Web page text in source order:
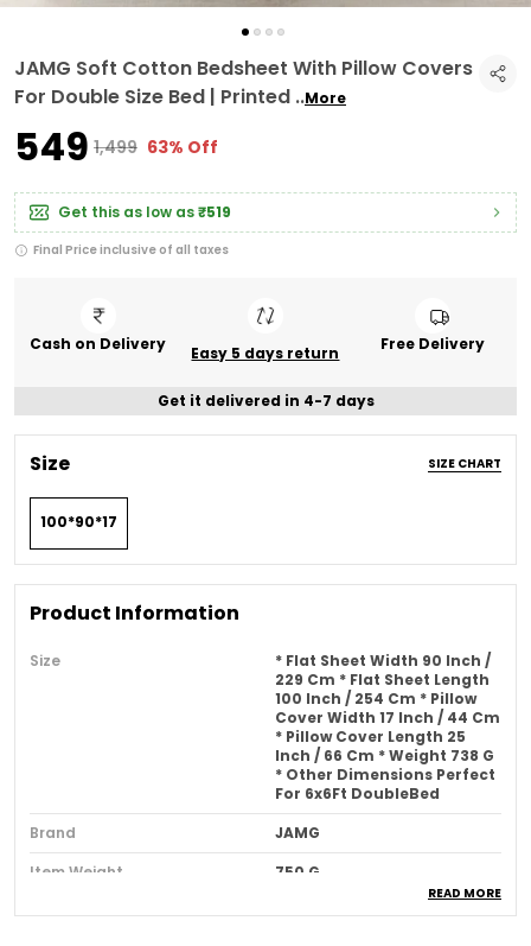
JAMG Soft Cotton Bedsheet With Pillow Covers
For Double Size Bed | Printed ..More
₹549 ₹1,499 63% Off
Get this as low as₹519
Final Price inclusive of all taxes
Cash on Delivery Easy 5 days return Free Delivery
Get it delivered in 4-7 days
Size SIZE CHART
100*90*17
Product Information
Size
* Flat Sheet Width 90 Inch /
229 Cm * Flat Sheet Length
100 Inch / 254 Cm * Pillow
Cover Width 17 Inch / 44 Cm
* Pillow Cover Length 25
Inch / 66 Cm * Weight 738 G
* Other Dimensions Perfect
For 6x6Ft DoubleBed
Brand
JAMG
Item Weight
750 G
Pattern
Solid
READ MORE